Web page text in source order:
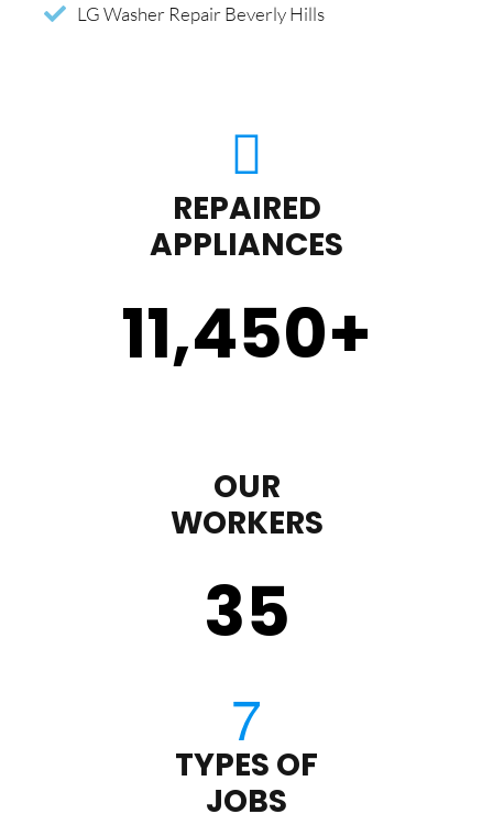
LG Washer Repair Beverly Hills
REPAIRED
APPLIANCES
11,450+
OUR
WORKERS
35
TYPES OF
JOBS